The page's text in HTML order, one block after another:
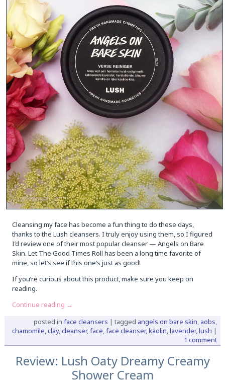
Cleansing my face has become a fun thing to do these days,
thanks to the Lush cleansers. I truly enjoy using them, so I figured
I’d review one of their most popular cleanser — Angels on Bare
Skin. Let The Good Times Roll has been a long time favorite of
mine, so let’s see if this one’s just as good!
If you’re curious about this product, make sure you keep on
reading.
Continue reading →
posted in face cleansers | tagged angels on bare skin, aobs,
chamomile,clay,cleanser,face,face cleanser,kaolin,lavender,lush |
1 comment
Review: Lush Oaty Dreamy Creamy
Shower Cream